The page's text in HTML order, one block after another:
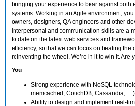
bringing your experience to bear against both
systems. Working in an Agile environment,
owners, designers, QA engineers and other
interpersonal and communication skills are a
to date on the latest web services and
efficiency, so that we can focus on beating the
reinventing the wheel. We’re in it to win it. Are
You
Strong experience with NoSQL
memcached, CouchDB, Cassandra, …)
Ability to design and implement real-